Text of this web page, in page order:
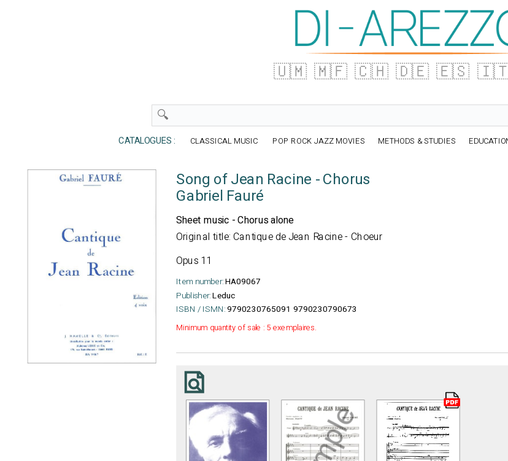
🇺🇲 🇲🇫 🇨🇭 🇩🇪 🇪🇸
CATALOGUES : CLASSICAL MUSIC POP ROCK JAZZ MOVIES METHODS & STUDIES
Song of Jean Racine - Chorus
Gabriel Fauré
Sheet music - Chorus alone
Original title: Cantique de Jean Racine - Choeur
Opus 11
Item number:HA09067
Publisher:Leduc
ISBN / ISMN:9790230765091 9790230790673
Minimum quantity of sale : 5 exemplaires.